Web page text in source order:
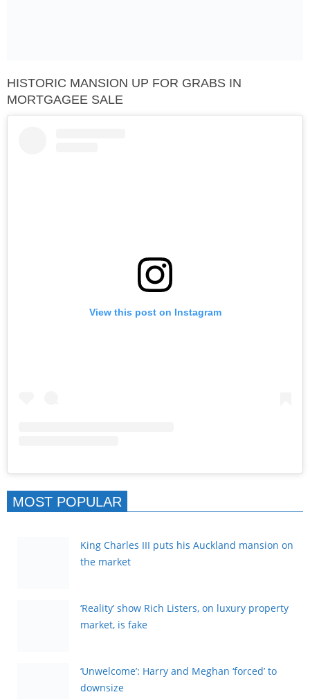
HISTORIC MANSION UP FOR GRABS IN
MORTGAGEE SALE
View this post on Instagram
MOST POPULAR
King Charles III puts his Auckland mansion on
the market
‘Reality’ show Rich Listers, on luxury property
market, is fake
‘Unwelcome’: Harry and Meghan ‘forced’ to
downsize